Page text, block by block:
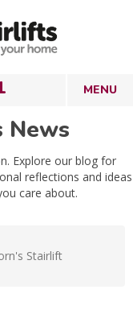
Explore our blog for
reflections and ideas
care about.
Stairlift